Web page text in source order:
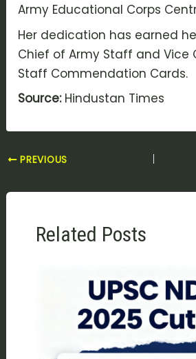
Army Educational Corps
Her dedication has earned
Chief of Army Staff and Vice
Staff Commendation Cards.
Source:Hindustan Times
PREVIOUS
Related Posts